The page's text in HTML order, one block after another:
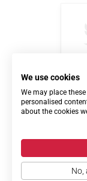
We use cookies
We may place
personalised
about the cookies
No,